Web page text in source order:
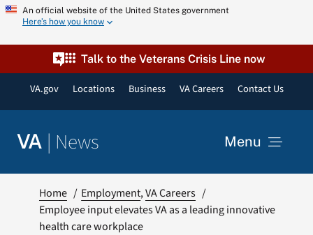
Skip
content
An official website of the United States government
Here’s how you know
Talk to the Veterans Crisis Line now
VA.gov Locations Business VA Careers Contact Us
VA | News Menu
Resources
Home Employment VA Careers
Employee input elevates VA as a leading innovative
health care workplace